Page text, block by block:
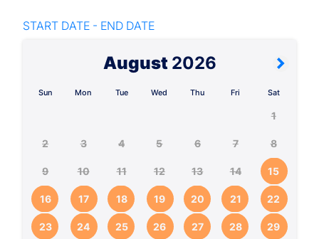
START DATE - END DATE
August 2026
Sun Mon Tue Wed Thu Fri Sat
1
2 3 4 5 6 7 8
9 10 11 12 13 14 15
16 17 18 19 20 21 22
23 24 25 26 27 28 29